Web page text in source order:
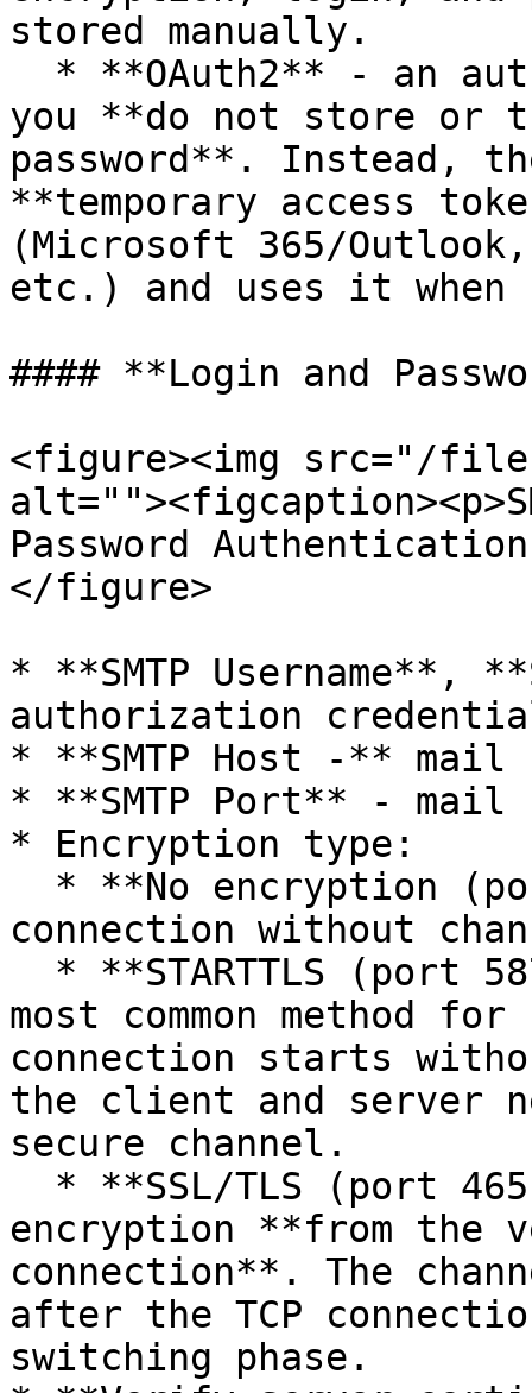
stored manually.
you **do not store or
password**. Instead,
**temporary access
(Microsoft 365/Outlook,
etc.) and uses it when
#### **Login and
<figure><img src="/
Password
</figure>
* **SMTP Username**,
authorization
* **SMTP Host -** mail
* **SMTP Port** -
* Encryption type:
connection without
most common method
connection starts
the client and server
secure channel.
encryption **from the
connection**. The
after the TCP
switching phase.